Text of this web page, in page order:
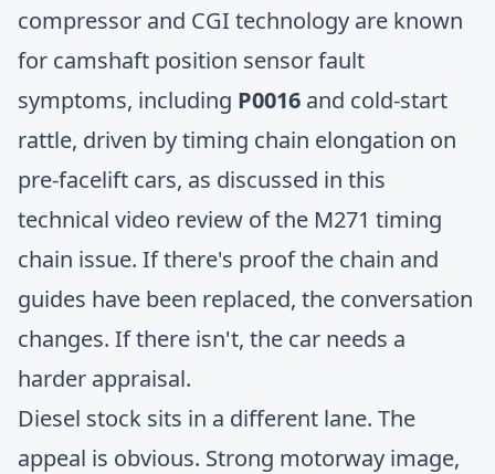
compressor and CGI technology are known
for camshaft position sensor fault
symptoms, including P0016 and cold-start
rattle, driven by timing chain elongation on
pre-facelift cars, as discussed in this
technical video review of the M271 timing
chain issue. If there's proof the chain and
guides have been replaced, the conversation
changes. If there isn't, the car needs a
harder appraisal.
Diesel stock sits in a different lane. The
appeal is obvious. Strong motorway image,